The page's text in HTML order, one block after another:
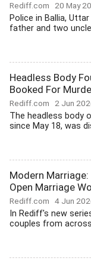
Rediff.com 20 May
Police in Ballia,
father and two
Headless Body
Booked For
Rediff.com 2 Jun
The headless body
since May 18, was
Modern
Open Marriage
Rediff.com 4 Jun
In Rediff's new
couples from